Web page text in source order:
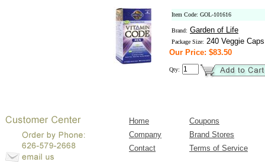
Item Code: GOL-101616
Brand: Garden of Life
Package Size: 240 Veggie Caps
Our Price: $83.50
Qty:
Home
Coupons
Company
Brand Stores
Contact
Terms of Service